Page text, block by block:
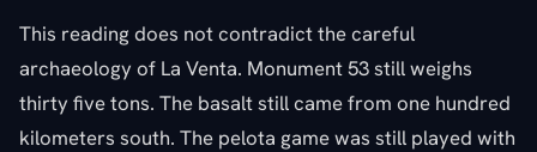
This reading does not contradict the careful
archaeology of La Venta. Monument 53 still weighs
thirty five tons. The basalt still came from one hundred
kilometers south. The pelota game was still played with